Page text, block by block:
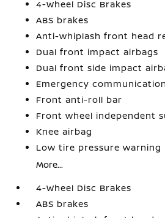
4-Wheel Disc Brakes
ABS brakes
Anti-whiplash front head
Dual front impact airbags
Dual front side impact
Emergency
Front anti-roll bar
Front wheel independent
Knee airbag
Low tire pressure warning
More...
4-Wheel Disc Brakes
ABS brakes